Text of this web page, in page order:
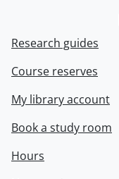
Research guides
Course reserves
My library account
Book a study room
Hours